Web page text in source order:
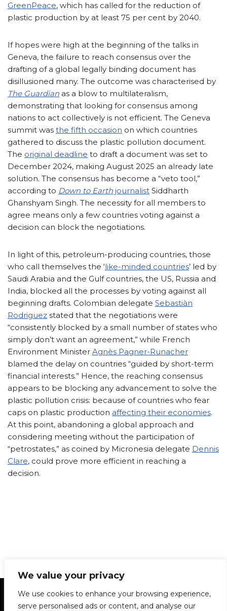
We value your privacy
We use cookies to enhance your browsing experience,
serve personalised ads or content, and analyse our
GreenPeace, which has called for the reduction of
plastic production by at least 75 per cent by 2040.
If hopes were high at the beginning of the talks in
Geneva, the failure to reach consensus over the
drafting of a global legally binding document has
disillusioned many. The outcome was characterised by
The Guardian as a blow to multilateralism,
demonstrating that looking for consensus among
nations to act collectively is not efficient. The Geneva
summit was the fifth occasion on which countries
gathered to discuss the plastic pollution document.
The original deadline to draft a document was set to
December 2024, making August 2025 an already late
solution. The consensus has become a “veto tool,”
according to Down to Earth journalist Siddharth
Ghanshyam Singh. The necessity for all members to
agree means only a few countries voting against a
decision can block the negotiations.
In light of this, petroleum-producing countries, those
who call themselves the ‘like-minded countries’ led by
Saudi Arabia and the Gulf countries, the US, Russia and
India, blocked all the processes by voting against all
beginning drafts. Colombian delegate Sebastiàn
Rodriguez stated that the negotiations were
“consistently blocked by a small number of states who
simply don’t want an agreement,” while French
Environment Minister Agnès Pagner-Runacher
blamed the delay on countries “guided by short-term
financial interests.” Hence, the reaching consensus
appears to be blocking any advancement to solve the
plastic pollution crisis: because of countries who fear
caps on plastic production affecting their economies.
At this point, abandoning a global approach and
considering meeting without the participation of
“petrostates,” as coined by Micronesia delegate Dennis
Clare, could prove more efficient in reaching a
decision.
Statement of Principles Glossary
Policies
Privacy Policy
Archives
DPS | SPD